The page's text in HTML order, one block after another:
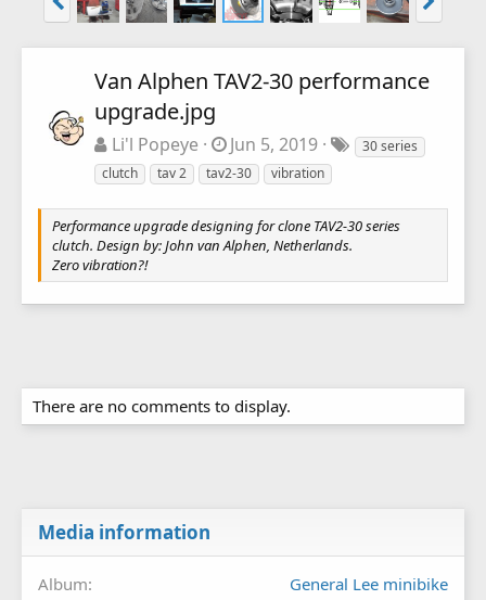
Van Alphen TAV2-30 performance
upgrade.jpg
Li'l Popeye Jun 5, 2019
30 series
clutch
tav 2 tav2-30 vibration
Performance upgrade designing for clone TAV2-30 series
clutch. Design by: John van Alphen, Netherlands.
Zero vibration?!
There are no comments to display.
Media information
Album
General Lee minibike